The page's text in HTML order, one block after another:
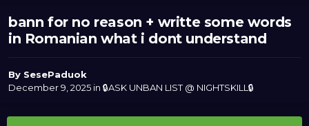
bann for no reason + writte some words
in Romanian what i dont understand
By SesePaduok
December 9, 2025 in 🔒ASK UNBAN LIST @ NIGHTSKILL🔒